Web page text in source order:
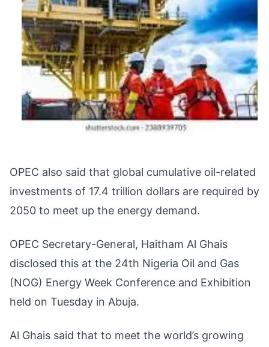
OPEC also said that global cumulative oil-related
investments of 17.4 trillion dollars are required by
2050 to meet up the energy demand.
OPEC Secretary-General, Haitham Al Ghais
disclosed this at the 24th Nigeria Oil and Gas
(NOG) Energy Week Conference and Exhibition
held on Tuesday in Abuja.
Al Ghais said that to meet the world’s growing